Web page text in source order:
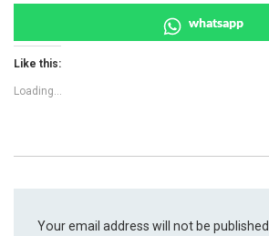
whatsapp
Like this:
Loading...
Your email address will not be published.